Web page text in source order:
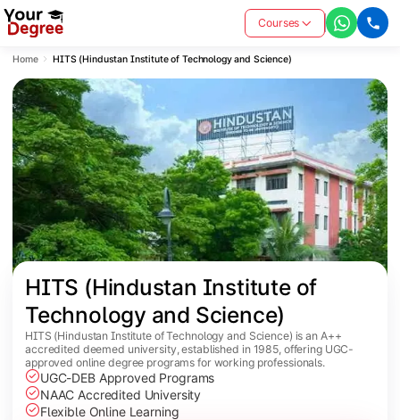
Courses
Home HITS (Hindustan Institute of Technology and Science)
HITS (Hindustan Institute of
Technology and Science)
HITS (Hindustan Institute of Technology and Science) is an A++
accredited deemed university, established in 1985, offering UGC-
approved online degree programs for working professionals.
UGC-DEB Approved Programs
NAAC Accredited University
Flexible Online Learning